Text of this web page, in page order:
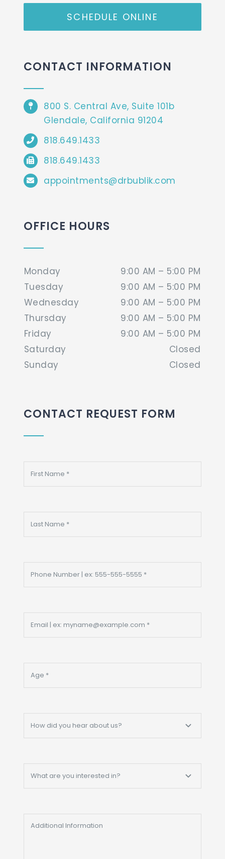
SCHEDULE ONLINE
CONTACT INFORMATION
800 S. Central Ave, Suite 101b
Glendale, California 91204
818.649.1433
818.649.1433
appointments@drbublik.com
OFFICE HOURS
Monday
9:00 AM – 5:00 PM
Tuesday
9:00 AM – 5:00 PM
Wednesday
9:00 AM – 5:00 PM
Thursday
9:00 AM – 5:00 PM
Friday
9:00 AM – 5:00 PM
Saturday
Closed
Sunday
Closed
CONTACT REQUEST FORM